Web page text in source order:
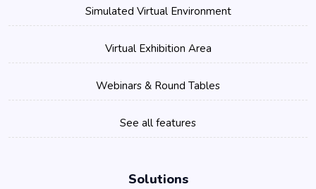
Simulated Virtual Environment
Virtual Exhibition Area
Webinars & Round Tables
See all features
Solutions